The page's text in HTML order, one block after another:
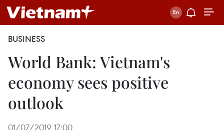
BUSINESS
World Bank: Vietnam's
economy sees positive
outlook
01/07/2019 17:00